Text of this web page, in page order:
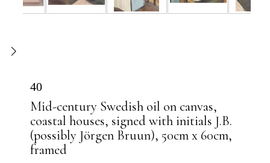
40
Mid-century Swedish oil on canvas,
coastal houses, signed with initials J.B.
(possibly Jörgen Bruun), 50cm x 60cm,
framed